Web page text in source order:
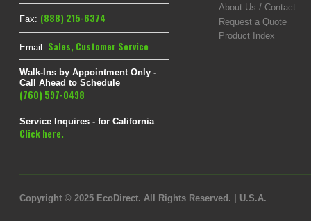
Fax: (888) 215-6374
Email: Sales, Customer Service
Walk-Ins by Appointment Only -
Call Ahead to Schedule
(760) 597-0498
Service Inquires - for California
Click here.
About Us / Contact
Request a Quote
Product Index
Copyright © 2025 EcoDirect. All Rights Reserved. | U.S.A.